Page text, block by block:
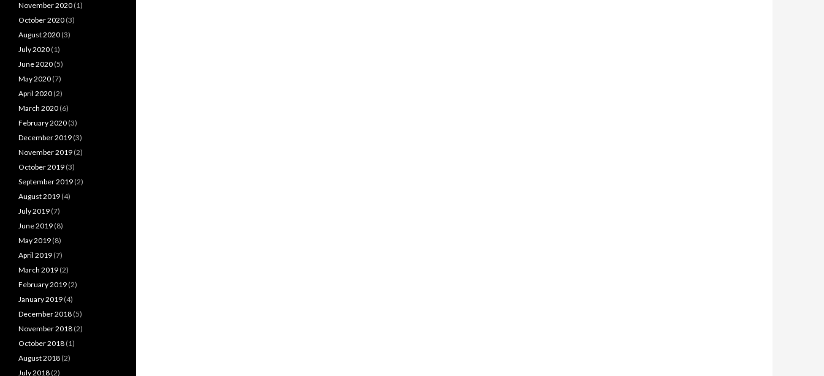
November 2020 (1)
October 2020 (3)
August 2020 (3)
July 2020 (1)
June 2020 (5)
May 2020 (7)
April 2020 (2)
March 2020 (6)
February 2020 (3)
December 2019 (3)
November 2019 (2)
October 2019 (3)
September 2019 (2)
August 2019 (4)
July 2019 (7)
June 2019 (8)
May 2019 (8)
April 2019 (7)
March 2019 (2)
February 2019 (2)
January 2019 (4)
December 2018 (5)
November 2018 (2)
October 2018 (1)
August 2018 (2)
July 2018 (2)